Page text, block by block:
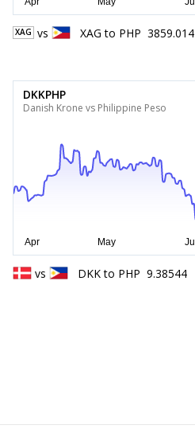
XAG vs XAG to PHP 3859.014
DKKPHP
Danish Krone vs Philippine Peso
vs DKK to PHP 9.38544